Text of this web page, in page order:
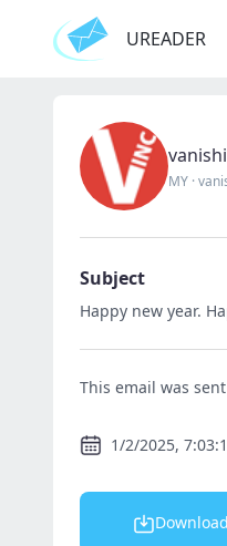
UREADER
MY ·
Subject
Happy new year.
This email was sent
1/2/2025,